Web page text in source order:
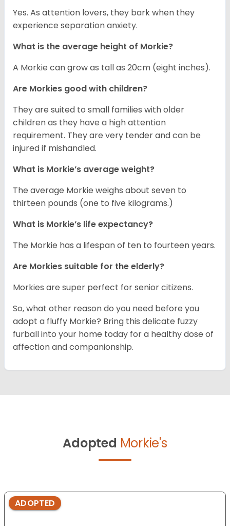
Yes. As attention lovers, they bark when they
experience separation anxiety.
What is the average height of Morkie?
A Morkie can grow as tall as 20cm (eight inches).
Are Morkies good with children?
They are suited to small families with older
children as they have a high attention
requirement. They are very tender and can be
injured if mishandled.
What is Morkie’s average weight?
The average Morkie weighs about seven to
thirteen pounds (one to five kilograms.)
What is Morkie’s life expectancy?
The Morkie has a lifespan of ten to fourteen years.
Are Morkies suitable for the elderly?
Morkies are super perfect for senior citizens.
So, what other reason do you need before you
adopt a fluffy Morkie? Bring this delicate fuzzy
furball into your home today for a healthy dose of
affection and companionship.
Adopted Morkie's
ADOPTED